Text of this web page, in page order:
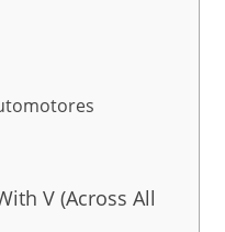
V (Across All